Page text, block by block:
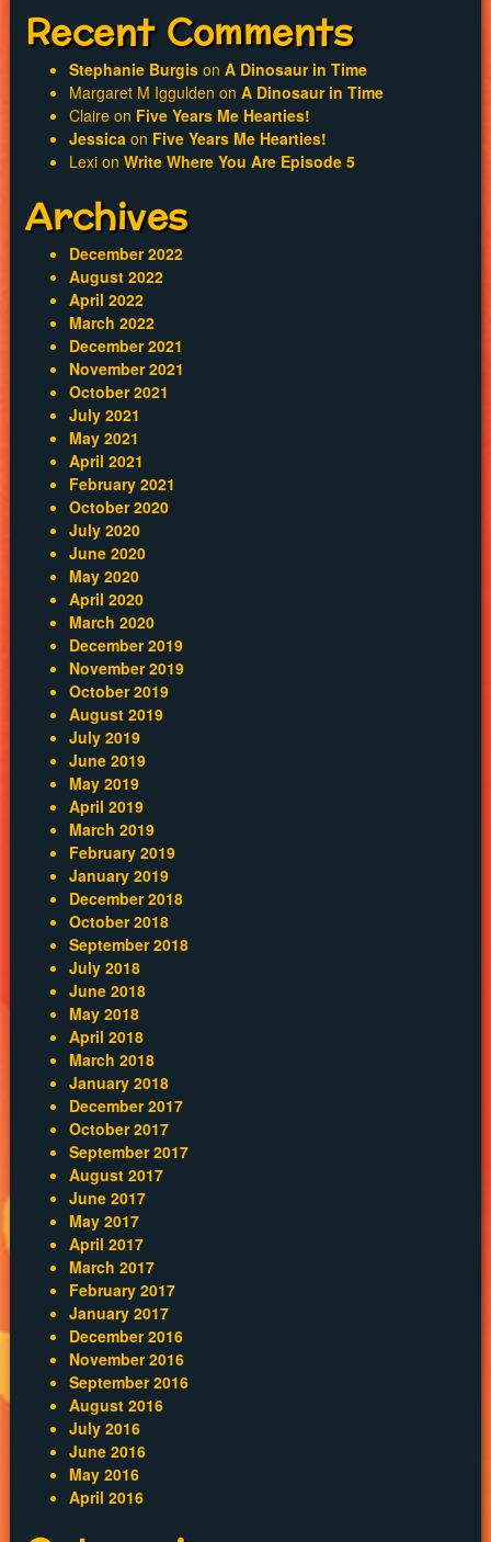
Recent Comments
Stephanie Burgison A Dinosaur in Time
Margaret M Iggulden on A Dinosaur in Time
Claireon Five Years Me Hearties!
Jessica on Five Years Me Hearties!
Lexion Write Where You Are Episode 5
Archives
December 2022
August 2022
April 2022
March 2022
December 2021
November 2021
October 2021
July 2021
May 2021
April 2021
February 2021
October 2020
July 2020
June 2020
May 2020
April 2020
March 2020
December 2019
November 2019
October 2019
August 2019
July 2019
June 2019
May 2019
April 2019
March 2019
February 2019
January 2019
December 2018
October 2018
September 2018
July 2018
June 2018
May 2018
April 2018
March 2018
January 2018
December 2017
October 2017
September 2017
August 2017
June 2017
May 2017
April 2017
March 2017
February 2017
January 2017
December 2016
November 2016
September 2016
August 2016
July 2016
June 2016
May 2016
April 2016